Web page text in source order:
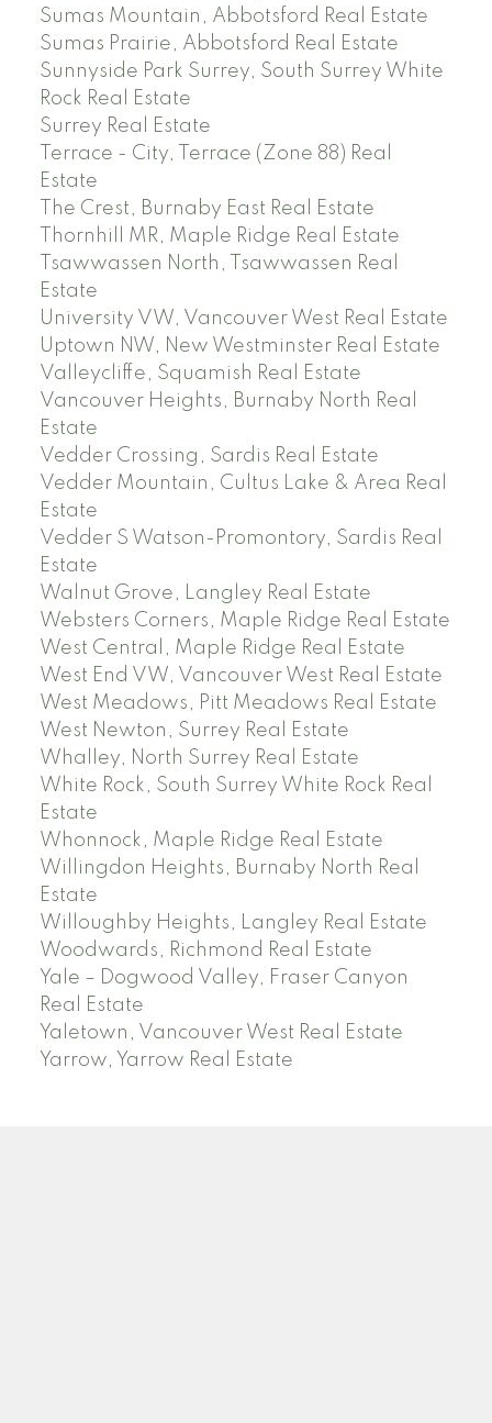
Sumas Mountain, Abbotsford Real Estate
Sumas Prairie, Abbotsford Real Estate
Sunnyside Park Surrey, South Surrey White
Rock Real Estate
Surrey Real Estate
Terrace - City, Terrace (Zone 88) Real
Estate
The Crest, Burnaby East Real Estate
Thornhill MR, Maple Ridge Real Estate
Tsawwassen North, Tsawwassen Real
Estate
University VW, Vancouver West Real Estate
Uptown NW, New Westminster Real Estate
Valleycliffe, Squamish Real Estate
Vancouver Heights, Burnaby North Real
Estate
Vedder Crossing, Sardis Real Estate
Vedder Mountain, Cultus Lake & Area Real
Estate
Vedder S Watson-Promontory, Sardis Real
Estate
Walnut Grove, Langley Real Estate
Websters Corners, Maple Ridge Real Estate
West Central, Maple Ridge Real Estate
West End VW, Vancouver West Real Estate
West Meadows, Pitt Meadows Real Estate
West Newton, Surrey Real Estate
Whalley, North Surrey Real Estate
White Rock, South Surrey White Rock Real
Estate
Whonnock, Maple Ridge Real Estate
Willingdon Heights, Burnaby North Real
Estate
Willoughby Heights, Langley Real Estate
Woodwards, Richmond Real Estate
Yale – Dogwood Valley, Fraser Canyon
Real Estate
Yaletown, Vancouver West Real Estate
Yarrow, Yarrow Real Estate